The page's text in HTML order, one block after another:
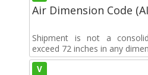
Air Dimension Code
Shipment is not a
exceed 72 inches in any
V